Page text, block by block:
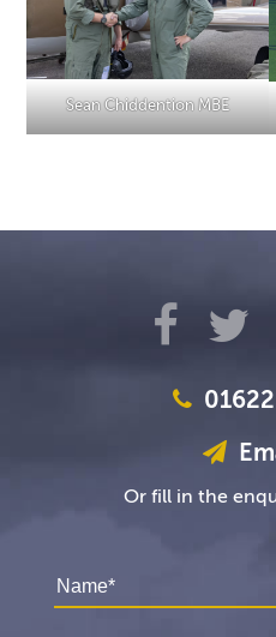
Sean Chiddention MBE
Or fill in the